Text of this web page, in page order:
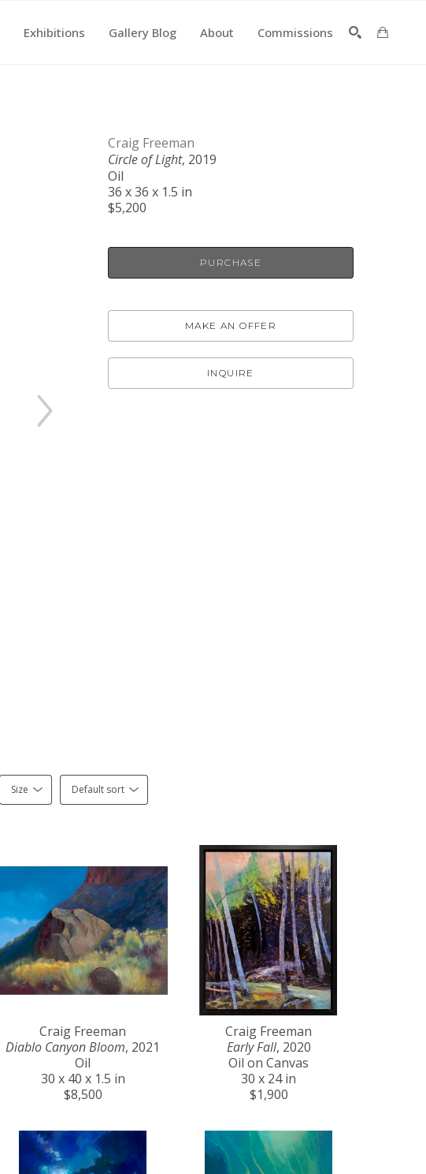
Exhibitions Gallery Blog About Commissions
Craig Freeman
Circle of Light, 2019
Oil
36 x 36 x 1.5 in
$5,200
PURCHASE
MAKE AN OFFER
INQUIRE
Size Default sort
Craig Freeman
Diablo Canyon Bloom, 2021
Oil
30 x 40 x 1.5 in
$8,500
Craig Freeman
Early Fall, 2020
Oil on Canvas
30 x 24 in
$1,900